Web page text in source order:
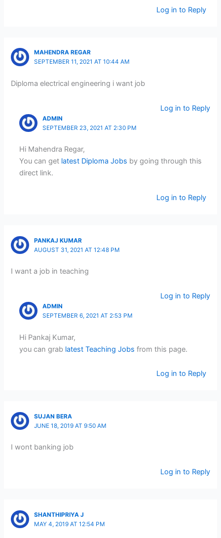
Log in to Reply
MAHENDRA REGAR
SEPTEMBER 11, 2021 AT 10:44 AM
Diploma electrical engineering i want job
Log in to Reply
ADMIN
SEPTEMBER 23, 2021 AT 2:30 PM
Hi Mahendra Regar,
You can get latest Diploma Jobs by going through this
direct link.
Log in to Reply
PANKAJ KUMAR
AUGUST 31, 2021 AT 12:48 PM
I want a job in teaching
Log in to Reply
ADMIN
SEPTEMBER 6, 2021 AT 2:53 PM
Hi Pankaj Kumar,
you can grab latest Teaching Jobs from this page.
Log in to Reply
SUJAN BERA
JUNE 18, 2019 AT 9:50 AM
I wont banking job
Log in to Reply
SHANTHIPRIYA J
MAY 4, 2019 AT 12:54 PM